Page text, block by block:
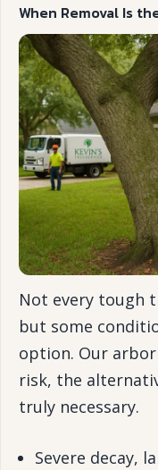
When Removal Is
Not every tough
but some
option. Our
risk, the
truly necessary.
Severe decay,